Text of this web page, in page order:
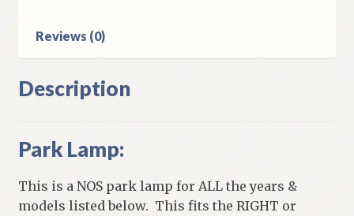
Reviews (0)
Description
Park Lamp:
This is a NOS park lamp for ALL the years &
models listed below. This fits the RIGHT or